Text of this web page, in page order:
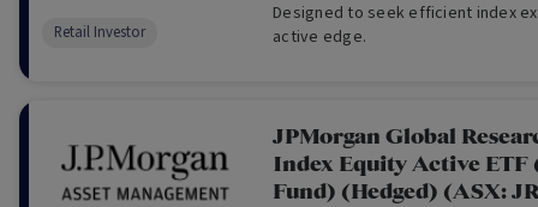
Designed to seek efficient index
active edge.
Retail Investor
JPMorgan Global
Index Equity Active ETF
Fund) (Hedged) (ASX: